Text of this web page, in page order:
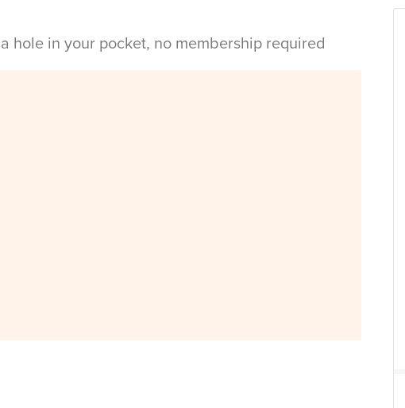
hole in your pocket, no membership required